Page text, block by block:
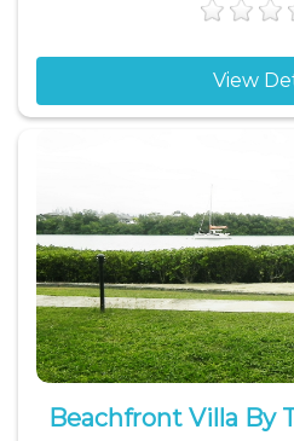
View
Beachfront Villa By